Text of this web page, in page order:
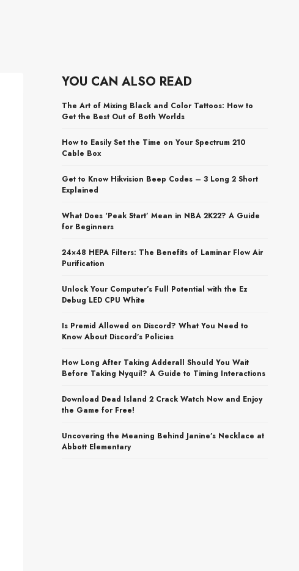
YOU CAN ALSO READ
The Art of Mixing Black and Color Tattoos: How to
Get the Best Out of Both Worlds
How to Easily Set the Time on Your Spectrum 210
Cable Box
Get to Know Hikvision Beep Codes – 3 Long 2 Short
Explained
What Does ‘Peak Start’ Mean in NBA 2K22? A Guide
for Beginners
24×48 HEPA Filters: The Benefits of Laminar Flow Air
Purification
Unlock Your Computer’s Full Potential with the Ez
Debug LED CPU White
Is Premid Allowed on Discord? What You Need to
Know About Discord’s Policies
How Long After Taking Adderall Should You Wait
Before Taking Nyquil? A Guide to Timing Interactions
Download Dead Island 2 Crack Watch Now and Enjoy
the Game for Free!
Uncovering the Meaning Behind Janine’s Necklace at
Abbott Elementary